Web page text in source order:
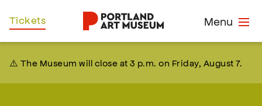
Skip
to
Menu
Tickets
⚠️ The Museum will close at 3 p.m. on Friday, August 7.